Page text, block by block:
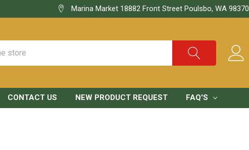
Marina Market 18882 Front Street Poulsbo, WA 98370
CONTACT US NEW PRODUCT REQUEST FAQ'S